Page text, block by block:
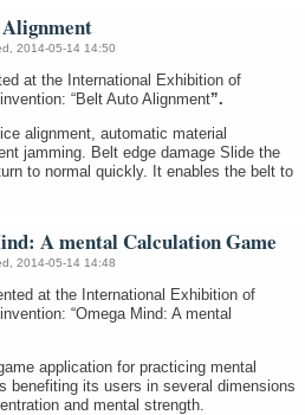
2014-05-14 14:50
at the International Exhibition of
“Belt Auto Alignment”.
alignment, automatic material
jamming. Belt edge damage Slide the
to normal quickly. It enables the belt to
A mental Calculation Game
2014-05-14 14:48
at the International Exhibition of
“Omega Mind: A mental
application for practicing mental
benefiting its users in several dimensions
and mental strength.